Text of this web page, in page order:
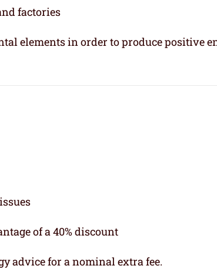
factories
elements in order to produce positive
of a 40% discount
advice for a nominal extra fee.